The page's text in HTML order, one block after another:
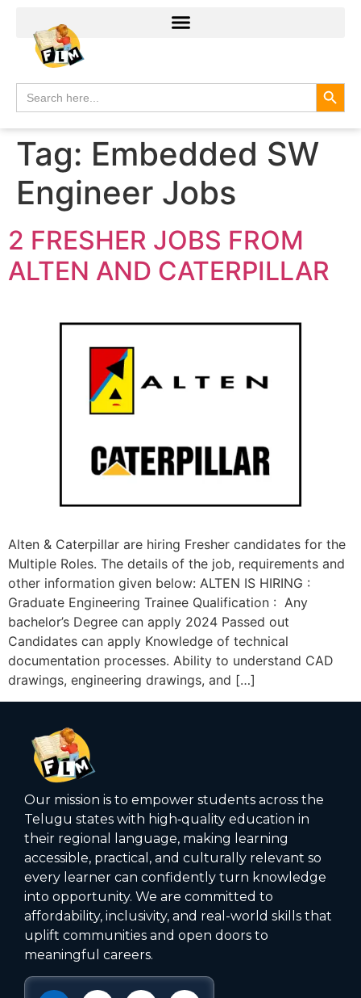
Search
for:
Tag: Embedded SW
Engineer Jobs
2 FRESHER JOBS FROM
ALTEN AND CATERPILLAR
Alten & Caterpillar are hiring Fresher candidates for the
Multiple Roles. The details of the job, requirements and
other information given below: ALTEN IS HIRING :
Graduate Engineering Trainee Qualification : Any
bachelor’s Degree can apply 2024 Passed out
Candidates can apply Knowledge of technical
documentation processes. Ability to understand CAD
drawings, engineering drawings, and […]
Our mission is to empower students across the
Telugu states with high‑quality education in
their regional language, making learning
accessible, practical, and culturally relevant so
every learner can confidently turn knowledge
into opportunity. We are committed to
affordability, inclusivity, and real-world skills that
uplift communities and open doors to
meaningful careers.